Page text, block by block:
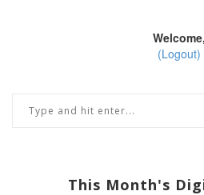
Welcome,
(Logout)
This Month's